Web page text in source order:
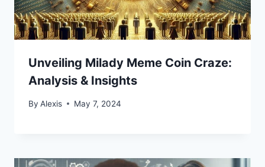
Unveiling Milady Meme Coin Craze:
Analysis & Insights
By Alexis May 7, 2024